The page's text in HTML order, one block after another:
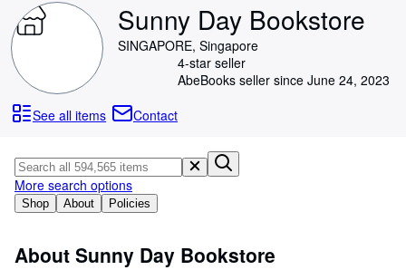
My Purchases
Advanced Search
Browse Collections
Art & Collectables
Textbooks
Sellers
Sunny Day Bookstore
SINGAPORE, Singapore
4-star seller
AbeBooks seller since June 24, 2023
See all items
Contact
Shop About Policies
More search options
About Sunny Day Bookstore